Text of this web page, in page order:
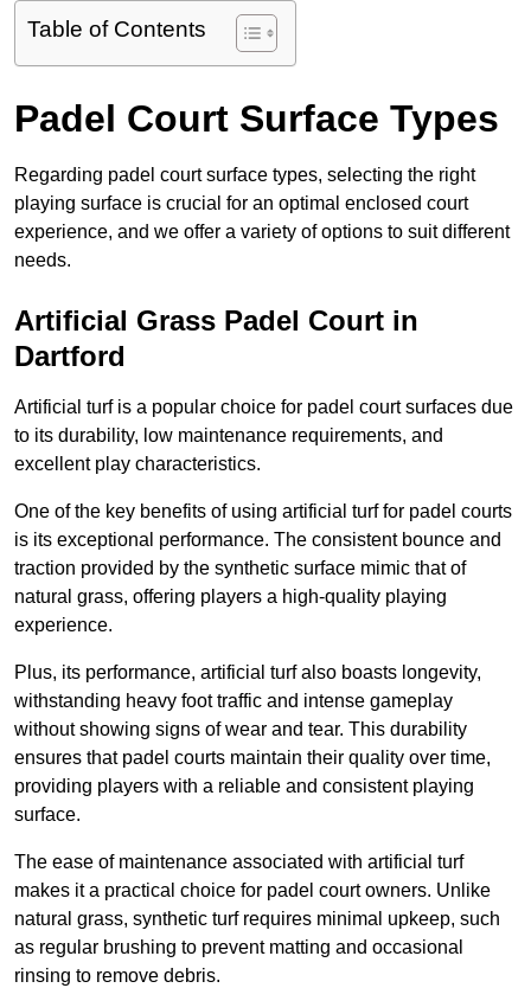
Table of Contents
Padel Court Surface Types
Regarding padel court surface types, selecting the right
playing surface is crucial for an optimal enclosed court
experience, and we offer a variety of options to suit different
needs.
Artificial Grass Padel Court in
Dartford
Artificial turf is a popular choice for padel court surfaces due
to its durability, low maintenance requirements, and
excellent play characteristics.
One of the key benefits of using artificial turf for padel courts
is its exceptional performance. The consistent bounce and
traction provided by the synthetic surface mimic that of
natural grass, offering players a high-quality playing
experience.
Plus, its performance, artificial turf also boasts longevity,
withstanding heavy foot traffic and intense gameplay
without showing signs of wear and tear. This durability
ensures that padel courts maintain their quality over time,
providing players with a reliable and consistent playing
surface.
The ease of maintenance associated with artificial turf
makes it a practical choice for padel court owners. Unlike
natural grass, synthetic turf requires minimal upkeep, such
as regular brushing to prevent matting and occasional
rinsing to remove debris.